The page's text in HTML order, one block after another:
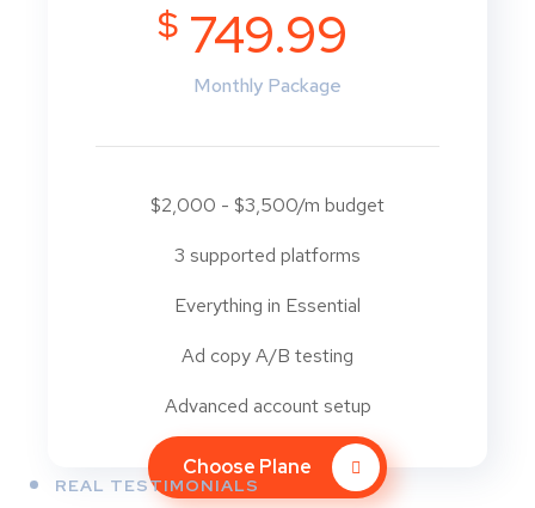
$ 749.99
Monthly Package
$2,000 - $3,500/m budget
3 supported platforms
Everything in Essential
Ad copy A/B testing
Advanced account setup
Choose Plane
REAL TESTIMONIALS